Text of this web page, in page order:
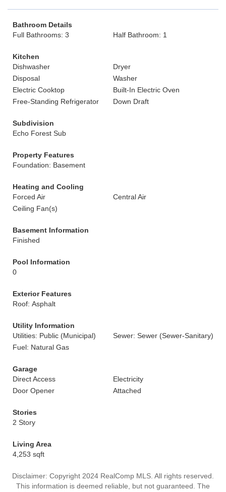
Bathroom Details
Full Bathrooms: 3
Half Bathroom: 1
Kitchen
Dishwasher
Dryer
Disposal
Washer
Electric Cooktop
Built-In Electric Oven
Free-Standing Refrigerator
Down Draft
Subdivision
Echo Forest Sub
Property Features
Foundation: Basement
Heating and Cooling
Forced Air
Central Air
Ceiling Fan(s)
Basement Information
Finished
Pool Information
0
Exterior Features
Roof: Asphalt
Utility Information
Utilities: Public (Municipal)
Sewer: Sewer (Sewer-Sanitary)
Fuel: Natural Gas
Garage
Direct Access
Electricity
Door Opener
Attached
Stories
2 Story
Living Area
4,253 sqft
Disclaimer: Copyright 2024 RealComp MLS. All rights reserved.
This information is deemed reliable, but not guaranteed. The